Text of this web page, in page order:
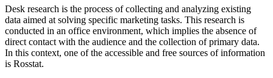
Desk research is the process of collecting and analyzing existing
data aimed at solving specific marketing tasks. This research is
conducted in an office environment, which implies the absence of
direct contact with the audience and the collection of primary data.
In this context, one of the accessible and free sources of information
is Rosstat.